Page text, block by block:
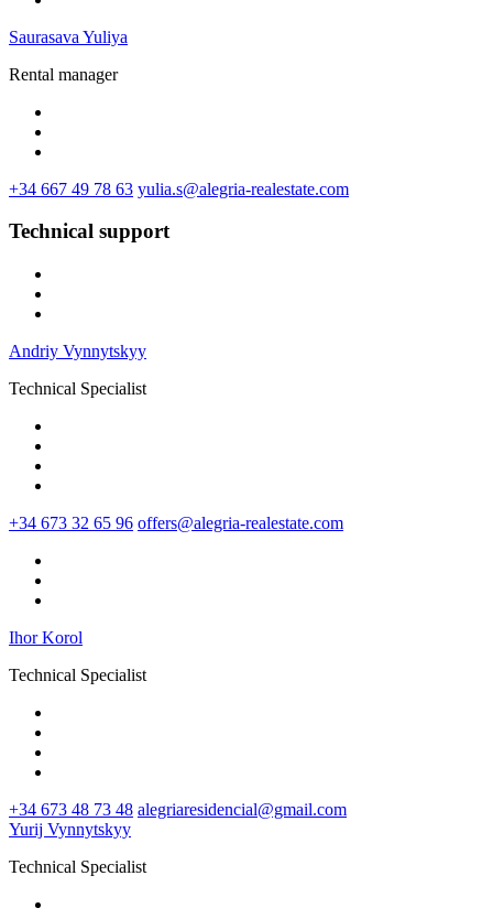
Saurasava Yuliya
Rental manager
+34 667 49 78 63 yulia.s@alegria-realestate.com
Technical support
Andriy Vynnytskyy
Technical Specialist
+34 673 32 65 96 offers@alegria-realestate.com
Ihor Korol
Technical Specialist
+34 673 48 73 48 alegriaresidencial@gmail.com
Yurij Vynnytskyy
Technical Specialist